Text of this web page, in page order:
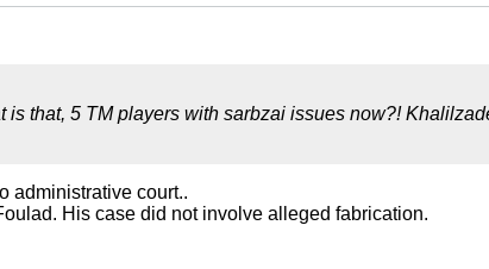
that, 5 TM players with sarbzai issues now?!
administrative court..
His case did not involve alleged fabrication.